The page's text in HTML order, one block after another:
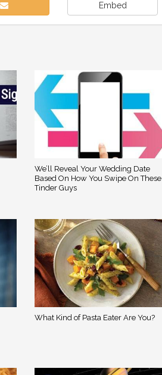
Embed
We’ll Reveal Your Wedding Date
Based On How You Swipe On These
Tinder Guys
What Kind of Pasta Eater Are You?